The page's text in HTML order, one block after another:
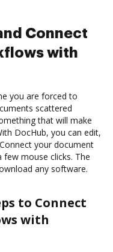
Connect
with
you are forced to
scattered
that will make
DocHub, you can edit,
your document
mouse clicks. The
any software.
to Connect
with